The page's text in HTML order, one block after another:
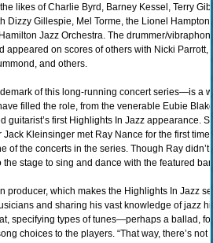
likes of Charlie Byrd, Barney Kessel, Terry
Dizzy Gillespie, Mel Torme, the Lionel
Jazz Orchestra. The drummer/
appeared on scores of others with Nicki Parrott,
and others.
of this long-running concert series—is a
filled the role, from the venerable Eubie
guitarist’s first Highlights In Jazz appearance.
Kleinsinger met Ray Nance for the first
of the concerts in the series. Though Ray
the stage to sing and dance with the featured
producer, which makes the Highlights In Jazz
and sharing his vast knowledge of jazz
specifying types of tunes—perhaps a ballad,
choices to the players. “That way, there’s